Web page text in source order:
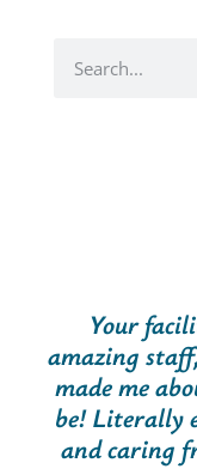
Your
amazing
made me
be! Literally
and caring